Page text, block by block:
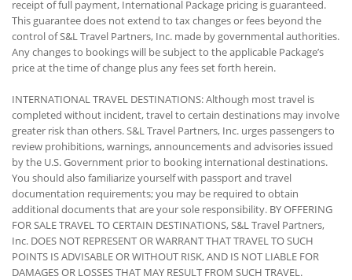
receipt of full payment, International Package pricing is guaranteed.
This guarantee does not extend to tax changes or fees beyond the
control of S&L Travel Partners, Inc. made by governmental authorities.
Any changes to bookings will be subject to the applicable Package’s
price at the time of change plus any fees set forth herein.
INTERNATIONAL TRAVEL DESTINATIONS: Although most travel is
completed without incident, travel to certain destinations may involve
greater risk than others. S&L Travel Partners, Inc. urges passengers to
review prohibitions, warnings, announcements and advisories issued
by the U.S. Government prior to booking international destinations.
You should also familiarize yourself with passport and travel
documentation requirements; you may be required to obtain
additional documents that are your sole responsibility. BY OFFERING
FOR SALE TRAVEL TO CERTAIN DESTINATIONS, S&L Travel Partners,
Inc. DOES NOT REPRESENT OR WARRANT THAT TRAVEL TO SUCH
POINTS IS ADVISABLE OR WITHOUT RISK, AND IS NOT LIABLE FOR
DAMAGES OR LOSSES THAT MAY RESULT FROM SUCH TRAVEL.